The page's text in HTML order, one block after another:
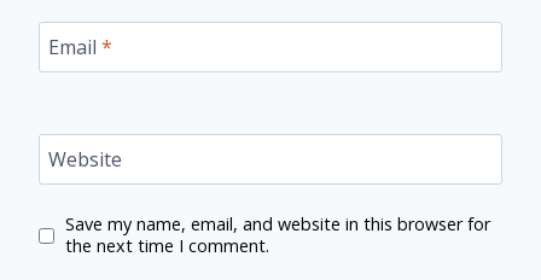
Email *
Website
Save my name, email, and website in this browser for
the next time I comment.